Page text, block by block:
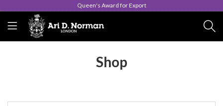
Queen's Award for Export
Shop